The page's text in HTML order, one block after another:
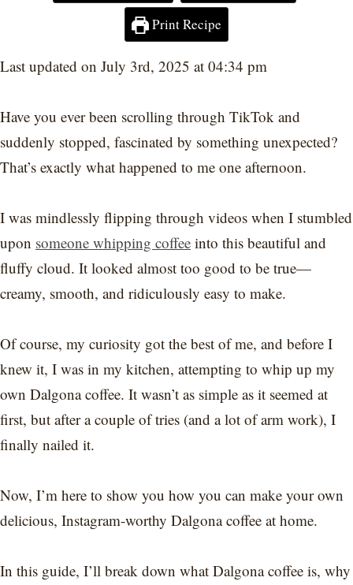
Print Recipe
Last updated on July 3rd, 2025 at 04:34 pm
Have you ever been scrolling through TikTok and
suddenly stopped, fascinated by something unexpected?
That’s exactly what happened to me one afternoon.
I was mindlessly flipping through videos when I stumbled
upon someone whipping coffee into this beautiful and
fluffy cloud. It looked almost too good to be true—
creamy, smooth, and ridiculously easy to make.
Of course, my curiosity got the best of me, and before I
knew it, I was in my kitchen, attempting to whip up my
own Dalgona coffee. It wasn’t as simple as it seemed at
first, but after a couple of tries (and a lot of arm work), I
finally nailed it.
Now, I’m here to show you how you can make your own
delicious, Instagram-worthy Dalgona coffee at home.
In this guide, I’ll break down what Dalgona coffee is, why